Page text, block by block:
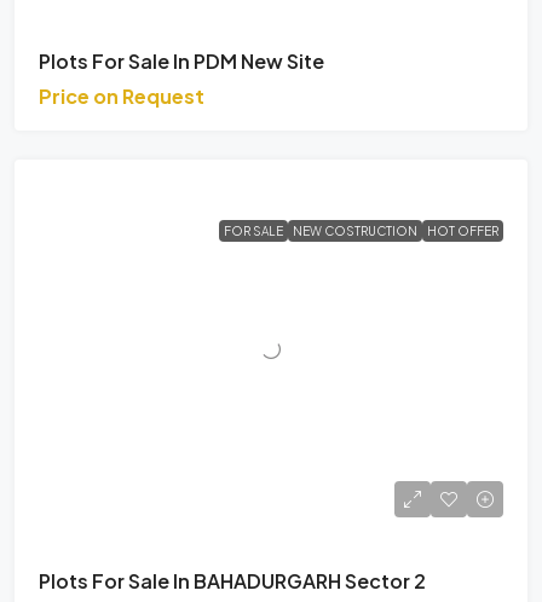
Plots For Sale In PDM New Site
Price on Request
FOR SALE NEW COSTRUCTION HOT OFFER
Plots For Sale In BAHADURGARH Sector 2